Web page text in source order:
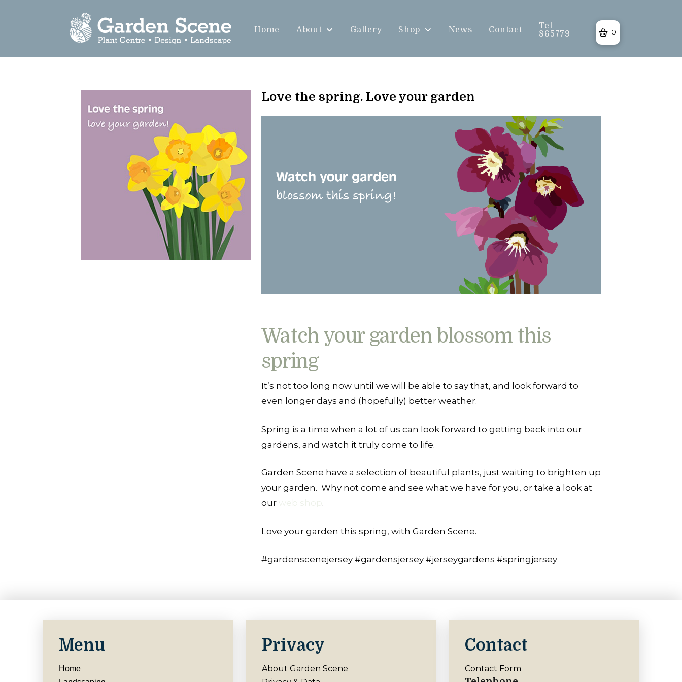
Home About Gallery Shop News Contact
Tel
865779
0
Love the spring. Love your garden
Watch your garden blossom this
spring
It’s not too long now until we will be able to say that, and look forward to
even longer days and (hopefully) better weather.
Spring is a time when a lot of us can look forward to getting back into our
gardens, and watch it truly come to life.
Garden Scene have a selection of beautiful plants, just waiting to brighten up
your garden. Why not come and see what we have for you, or take a look at
our
.
Love your garden this spring, with Garden Scene.
#gardenscenejersey #gardensjersey #jerseygardens #springjersey
Menu
Home
Privacy
About Garden Scene
Contact
Contact Form